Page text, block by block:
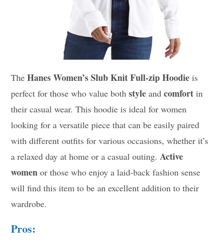
TheHanes Women’s Slub Knit Full-zip Hoodie is
perfect for those who value bothstyle andcomfort in
their casual wear. This hoodie is ideal for women
looking for a versatile piece that can be easily paired
with different outfits for various occasions, whether it’s
a relaxed day at home or a casual outing.Active
women or those who enjoy a laid-back fashion sense
will find this item to be an excellent addition to their
wardrobe.
Pros: